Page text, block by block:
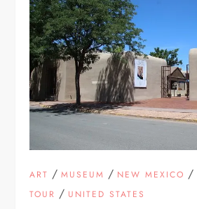
ART /MUSEUM / NEW MEXICO /
TOUR / UNITED STATES